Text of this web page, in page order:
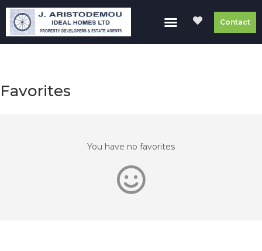
Contact
Favorites
You have no favorites